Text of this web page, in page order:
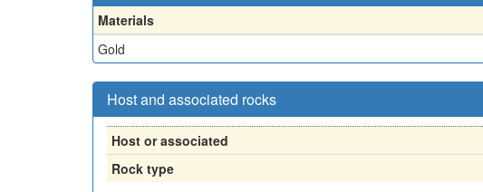
Materials
Gold
Host and associated rocks
Host or associated
Rock type